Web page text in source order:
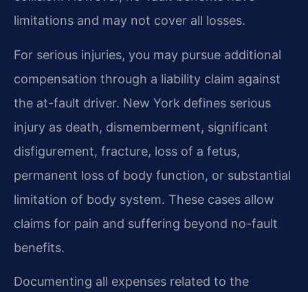
limitations and may not cover all losses.
For serious injuries, you may pursue additional
compensation through a liability claim against
the at-fault driver. New York defines serious
injury as death, dismemberment, significant
disfigurement, fracture, loss of a fetus,
permanent loss of body function, or substantial
limitation of body system. These cases allow
claims for pain and suffering beyond no-fault
benefits.
Documenting all expenses related to the